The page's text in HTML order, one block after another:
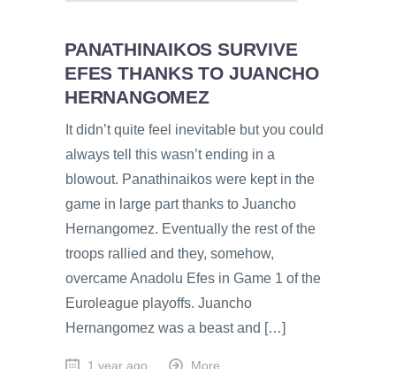
PANATHINAIKOS SURVIVE
EFES THANKS TO JUANCHO
HERNANGOMEZ
It didn’t quite feel inevitable but you could
always tell this wasn’t ending in a
blowout. Panathinaikos were kept in the
game in large part thanks to Juancho
Hernangomez. Eventually the rest of the
troops rallied and they, somehow,
overcame Anadolu Efes in Game 1 of the
Euroleague playoffs. Juancho
Hernangomez was a beast and […]
1 year ago More